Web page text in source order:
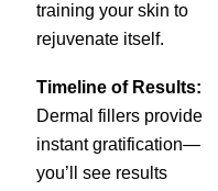
training your skin to
rejuvenate itself.
Timeline of Results:
Dermal fillers provide
instant gratification—
you’ll see results